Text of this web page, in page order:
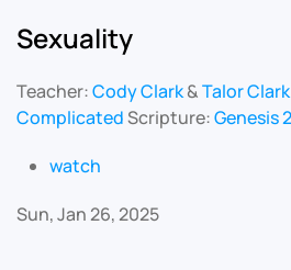
Sexuality
Teacher:Cody Clark&Talor Clark
ComplicatedScripture:Genesis
watch
Sun, Jan 26, 2025